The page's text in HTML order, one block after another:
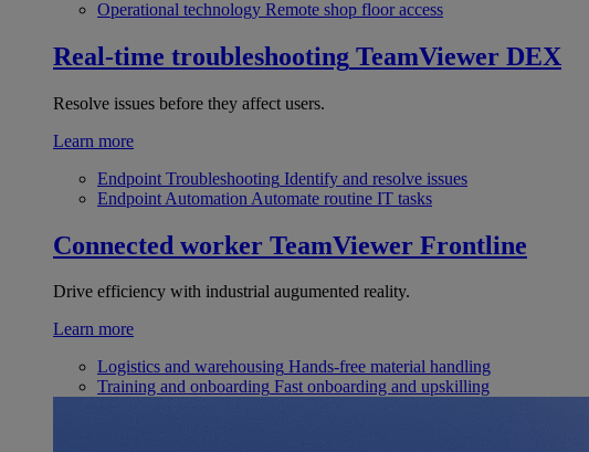
Operational technology Remote shop floor access
Real-time troubleshooting TeamViewer DEX
Resolve issues before they affect users.
Learn more
Endpoint Troubleshooting Identify and resolve issues
Endpoint Automation Automate routine IT tasks
Connected worker TeamViewer Frontline
Drive efficiency with industrial augumented reality.
Learn more
Logistics and warehousing Hands-free material handling
Training and onboarding Fast onboarding and upskilling